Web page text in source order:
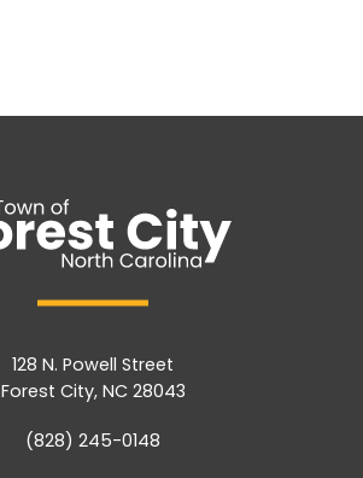
128 N. Powell Street
Forest City, NC 28043
(828) 245-0148